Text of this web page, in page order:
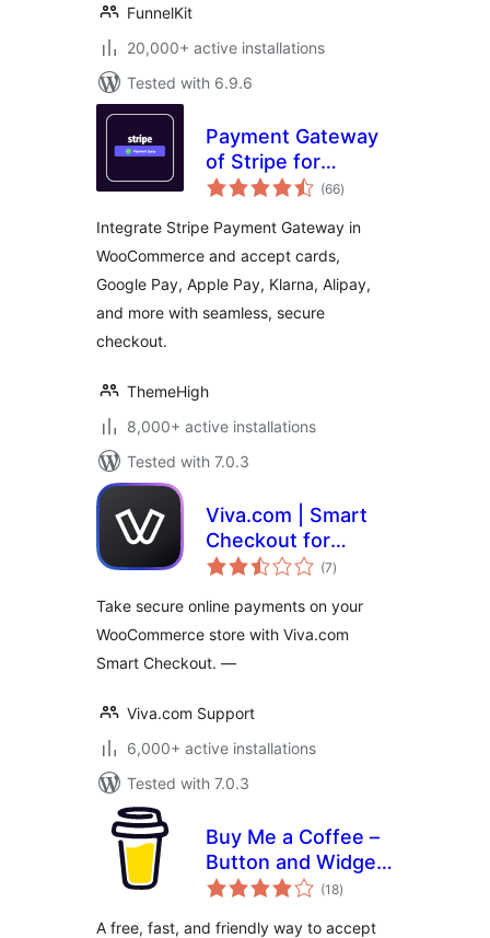
FunnelKit
20,000+ active installations
Tested with 6.9.6
Payment Gateway
of Stripe for
WooCommerce
(66total
ratings
)
Integrate Stripe Payment Gateway in
WooCommerce and accept cards,
Google Pay, Apple Pay, Klarna, Alipay,
and more with seamless, secure
checkout.
ThemeHigh
8,000+ active installations
Tested with 7.0.3
Viva.com | Smart
Checkout for
WooCommerce
(7total
ratings
)
Take secure online payments on your
WooCommerce store with Viva.com
Smart Checkout. —
Viva.com Support
6,000+ active installations
Tested with 7.0.3
Buy Me a Coffee –
Button and Widget
Plugin
(18total
ratings
)
A free, fast, and friendly way to accept